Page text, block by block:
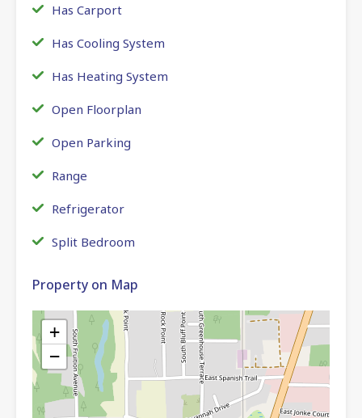
Has Carport
Has Cooling System
Has Heating System
Open Floorplan
Open Parking
Range
Refrigerator
Split Bedroom
Property on Map
+
−